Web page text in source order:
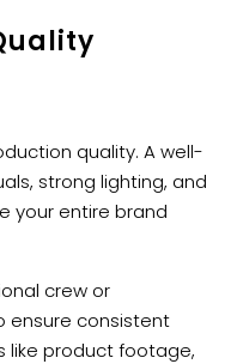
quality. A well-
strong lighting, and
your entire brand
crew or
ensure consistent
like product footage,